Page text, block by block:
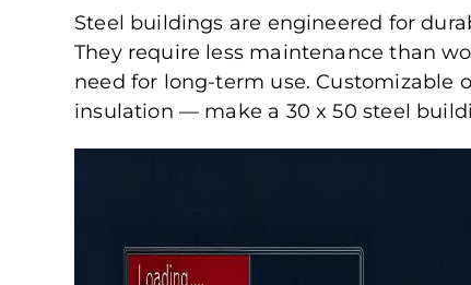
Steel buildings are engineered for
They require less maintenance than
need for long-term use. Customizable
insulation — make a 30 x 50 steel